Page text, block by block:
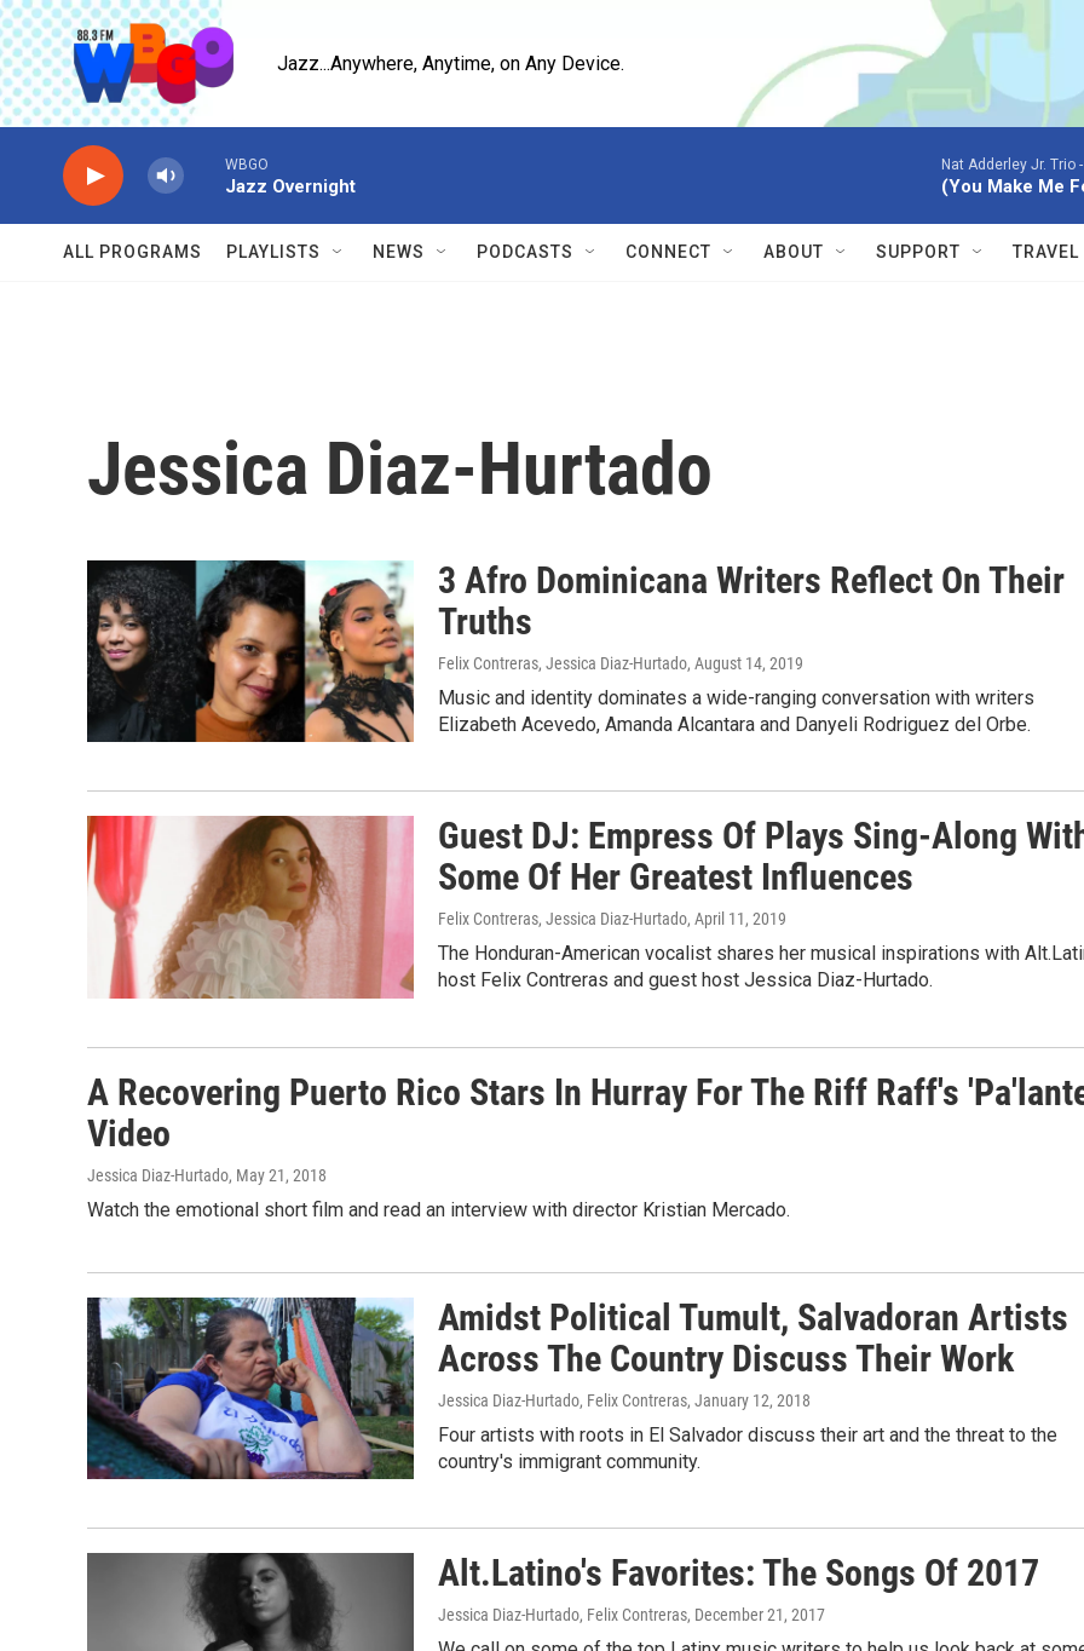
Skip to main content
Jazz...Anywhere, Anytime, on Any Device.
WBGO
Jazz Overnight
Nat Adderley Jr. Trio
(You Make Me
ALL PROGRAMS PLAYLISTS NEWS PODCASTS CONNECT ABOUT SUPPORT
Jessica Diaz-Hurtado
3 Afro Dominicana Writers Reflect On Their
Truths
Felix Contreras, Jessica Diaz-Hurtado, August 14, 2019
Music and identity dominates a wide-ranging conversation with writers
Elizabeth Acevedo, Amanda Alcantara and Danyeli Rodriguez del Orbe.
Guest DJ: Empress Of Plays Sing-Along
Some Of Her Greatest Influences
Felix Contreras, Jessica Diaz-Hurtado, April 11, 2019
The Honduran-American vocalist shares her musical inspirations with
host Felix Contreras and guest host Jessica Diaz-Hurtado.
A Recovering Puerto Rico Stars In Hurray For The Riff Raff's
Video
Jessica Diaz-Hurtado, May 21, 2018
Watch the emotional short film and read an interview with director Kristian Mercado.
Amidst Political Tumult, Salvadoran Artists
Across The Country Discuss Their Work
Jessica Diaz-Hurtado, Felix Contreras, January 12, 2018
Four artists with roots in El Salvador discuss their art and the threat to the
country's immigrant community.
Alt.Latino's Favorites: The Songs Of 2017
Jessica Diaz-Hurtado, Felix Contreras, December 21, 2017